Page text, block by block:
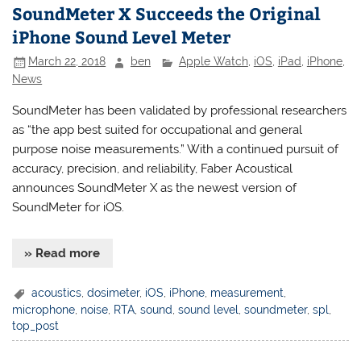
SoundMeter X Succeeds the Original
iPhone Sound Level Meter
March 22, 2018 ben Apple Watch, iOS iPad iPhone,
News
SoundMeter has been validated by professional researchers
as “the app best suited for occupational and general
purpose noise measurements.” With a continued pursuit of
accuracy, precision, and reliability, Faber Acoustical
announces SoundMeter X as the newest version of
SoundMeter for iOS.
» Read more
acoustics ,dosimeter, iOS iPhone measurement
microphone, noise, RTA,sound,sound level,soundmeter,spl,
top_post